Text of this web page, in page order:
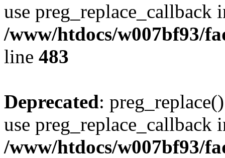
use preg_replace_callback
/www/htdocs/w007bf93/
line 483
Deprecated:
use preg_replace_callback
/www/htdocs/w007bf93/